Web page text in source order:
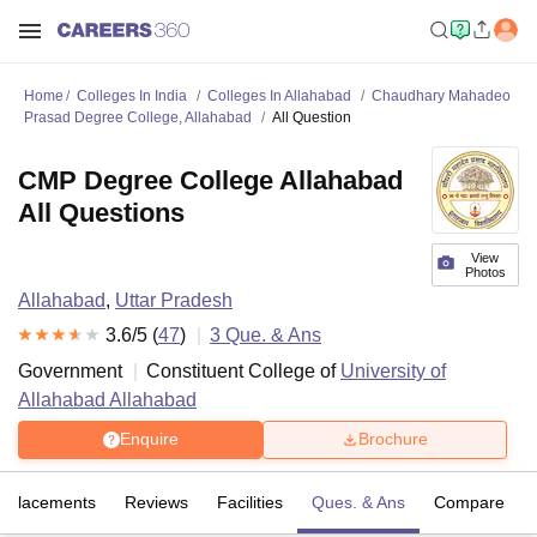
Home Colleges In India Colleges In Allahabad
Chaudhary Mahadeo
Prasad Degree College, Allahabad
All Question
View
Photos
CMP Degree College Allahabad
All Questions
Allahabad, Uttar Pradesh
3.6/5 (47) 3 Que. & Ans
Government
Constituent College of University of
Allahabad Allahabad
Enquire Brochure
Placements Reviews Facilities Ques. & Ans Compare